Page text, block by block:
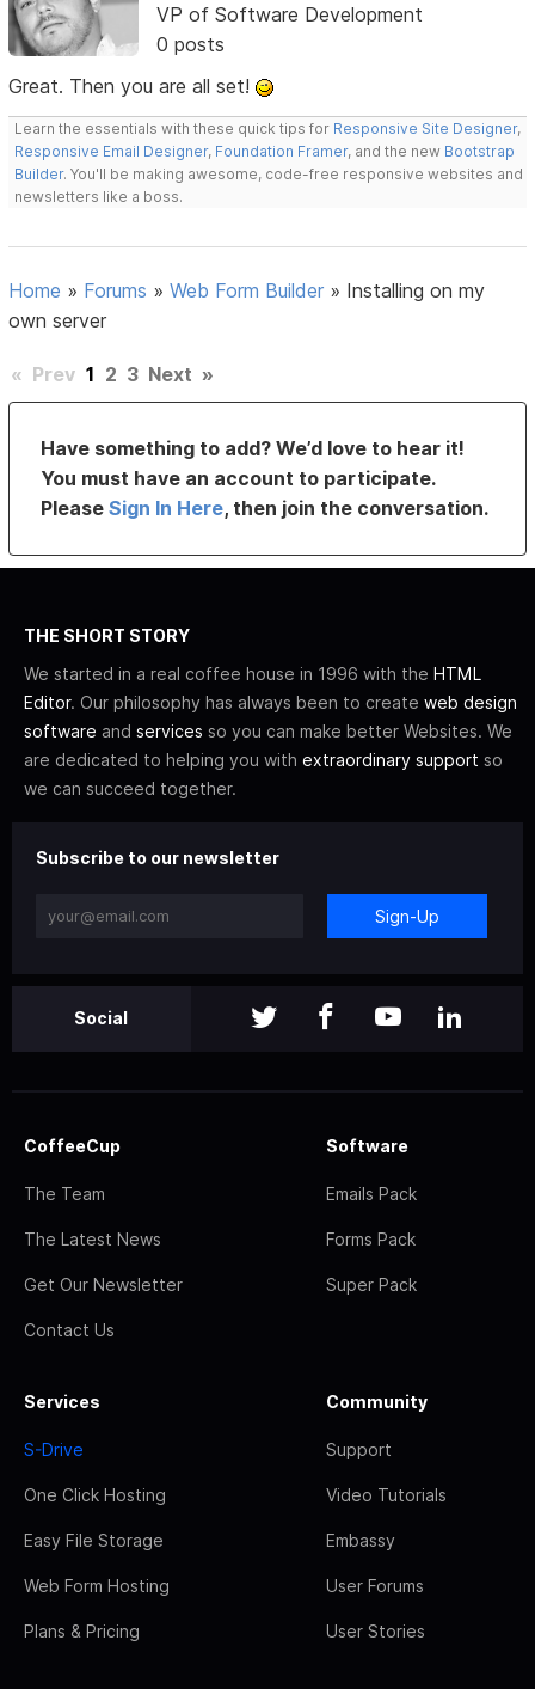
VP of Software Development
0 posts
Great. Then you are all set!
Learn the essentials with these quick tips for Responsive Site Designer,
Responsive Email Designer, Foundation Framer, and the new Bootstrap
Builder. You'll be making awesome, code-free responsive websites and
newsletters like a boss.
Home » Forums »Web Form Builder » Installing on my
own server
« Prev 1 2 3 Next »
Have something to add? We’d love to hear it!
You must have an account to participate.
PleaseSign In Here, then join the conversation.
THE SHORT STORY
We started in a real coffee house in 1996 with the HTML
Editor. Our philosophy has always been to create web design
software and services so you can make better Websites. We
are dedicated to helping you with extraordinary support so
we can succeed together.
Subscribe to our newsletter
Sign-Up
Social
CoffeeCup
The Team
The Latest News
Get Our Newsletter
Contact Us
Software
Emails Pack
Forms Pack
Super Pack
Services
S-Drive
One Click Hosting
Easy File Storage
Web Form Hosting
Plans & Pricing
Community
Support
Video Tutorials
Embassy
User Forums
User Stories